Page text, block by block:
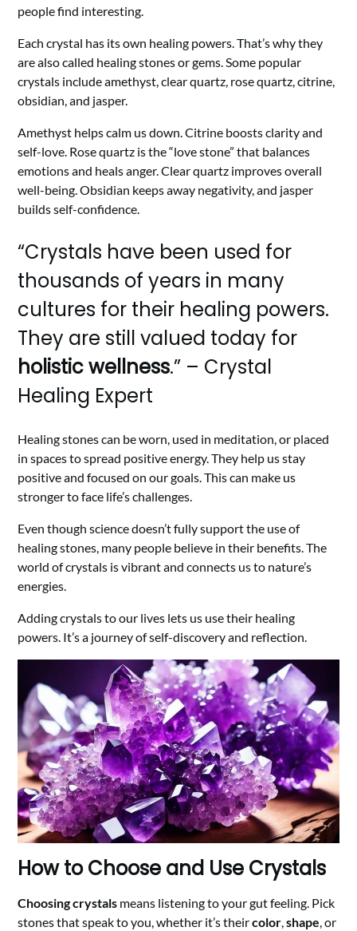
people find interesting.
Each crystal has its own healing powers. That’s why they
are also called healing stones or gems. Some popular
crystals include amethyst, clear quartz, rose quartz, citrine,
obsidian, and jasper.
Amethyst helps calm us down. Citrine boosts clarity and
self-love. Rose quartz is the “love stone” that balances
emotions and heals anger. Clear quartz improves overall
well-being. Obsidian keeps away negativity, and jasper
builds self-confidence.
“Crystals have been used for
thousands of years in many
cultures for their healing powers.
They are still valued today for
holistic wellness.” – Crystal
Healing Expert
Healing stones can be worn, used in meditation, or placed
in spaces to spread positive energy. They help us stay
positive and focused on our goals. This can make us
stronger to face life’s challenges.
Even though science doesn’t fully support the use of
healing stones, many people believe in their benefits. The
world of crystals is vibrant and connects us to nature’s
energies.
Adding crystals to our lives lets us use their healing
powers. It’s a journey of self-discovery and reflection.
How to Choose and Use Crystals
Choosing crystals means listening to your gut feeling. Pick
stones that speak to you, whether it’s theircolor,shape, or